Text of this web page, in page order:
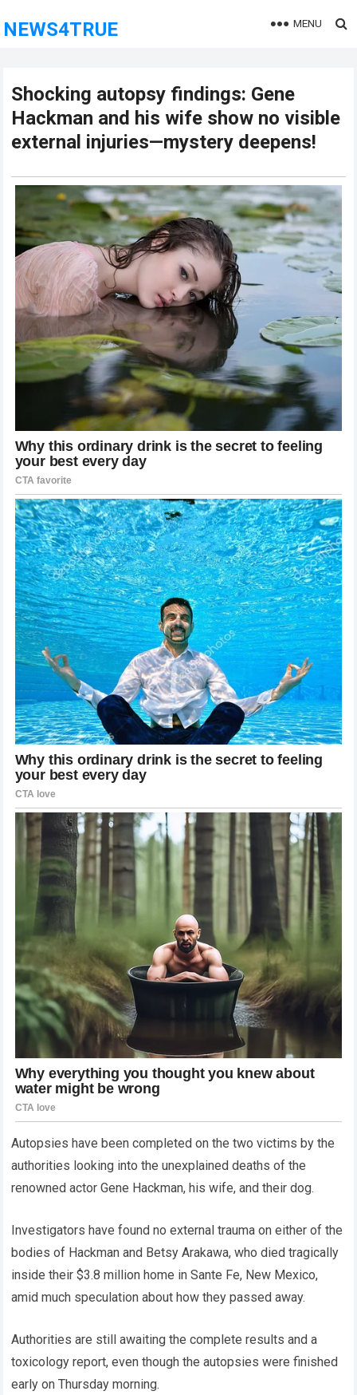
NEWS4TRUE MENU
Shocking autopsy findings: Gene
Hackman and his wife show no visible
external injuries—mystery deepens!
Autopsies have been completed on the two victims by the
authorities looking into the unexplained deaths of the
renowned actor Gene Hackman, his wife, and their dog.
Investigators have found no external trauma on either of the
bodies of Hackman and Betsy Arakawa, who died tragically
inside their $3.8 million home in Sante Fe, New Mexico,
amid much speculation about how they passed away.
Authorities are still awaiting the complete results and a
toxicology report, even though the autopsies were finished
early on Thursday morning.